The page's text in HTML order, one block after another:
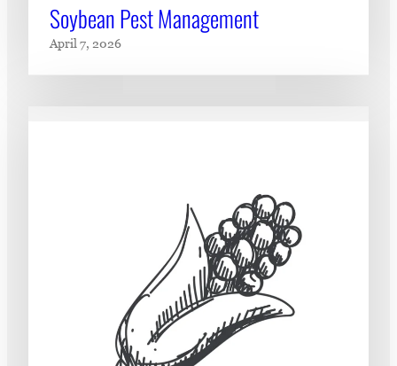
Soybean Pest Management
April 7, 2026